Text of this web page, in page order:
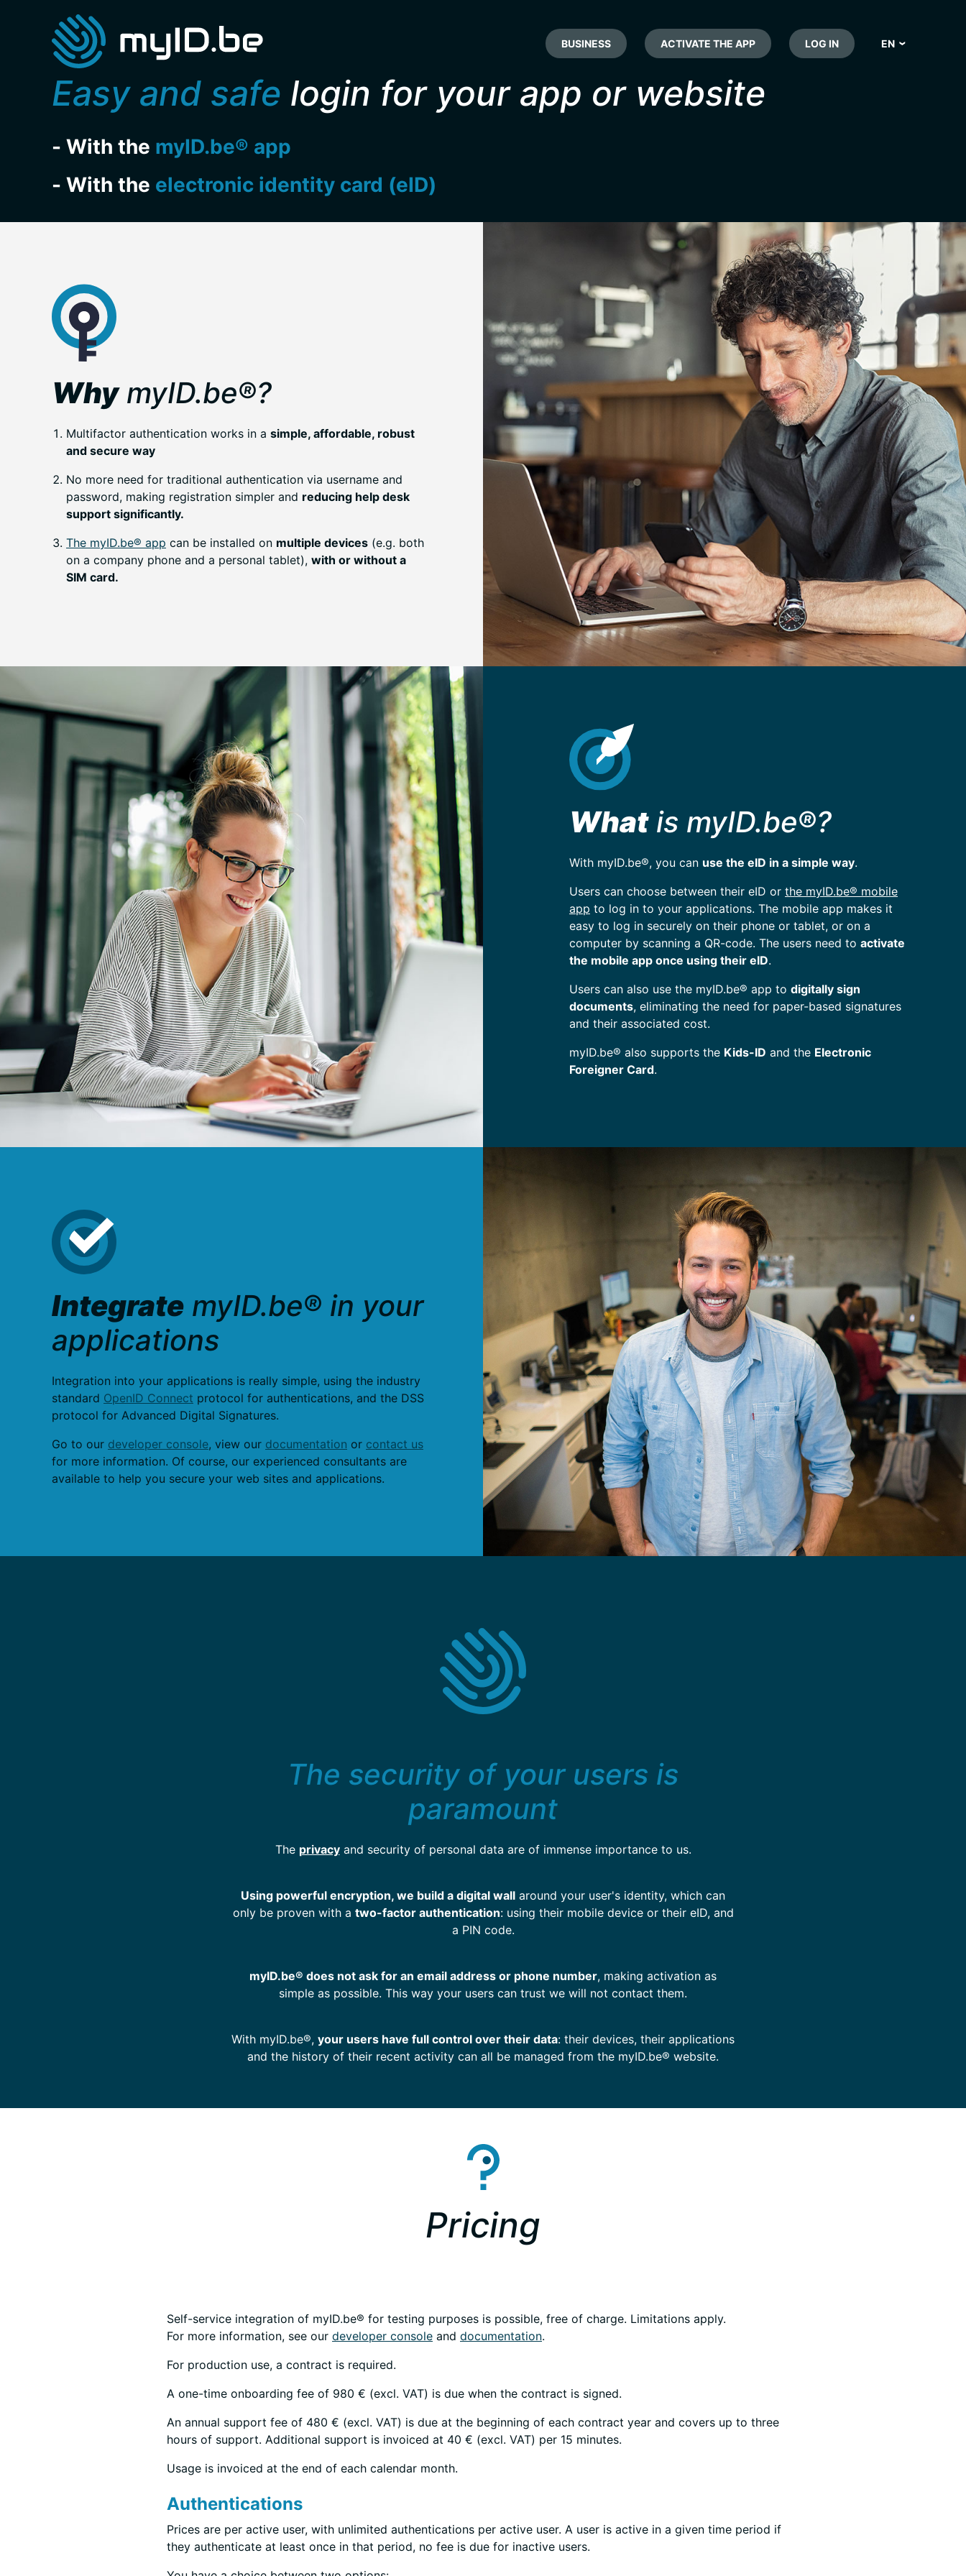
BUSINESS ACTIVATE THE APP LOG IN EN
Easy and safe login for your app or website
- With the myID.be® app
- With the electronic identity card (eID)
WhymyID.be®?
Multifactor authentication works in a simple, affordable, robust
and secure way
No more need for traditional authentication via username and
password, making registration simpler and reducing help desk
support significantly.
The myID.be® app can be installed on multiple devices (e.g. both
on a company phone and a personal tablet), with or without a
SIM card.
Whatis myID.be®?
With myID.be®, you can use the eID in a simple way.
Users can choose between their eID or the myID.be® mobile
app to log in to your applications. The mobile app makes it
easy to log in securely on their phone or tablet, or on a
computer by scanning a QR-code. The users need to activate
the mobile app once using their eID.
Users can also use the myID.be® app to digitally sign
documents, eliminating the need for paper-based signatures
and their associated cost.
myID.be® also supports the Kids-ID and the Electronic
Foreigner Card.
Integrate myID.be® in your
applications
Integration into your applications is really simple, using the industry
standard OpenID Connect protocol for authentications, and the DSS
protocol for Advanced Digital Signatures.
Go to our developer console, view our documentation or contact us
for more information. Of course, our experienced consultants are
available to help you secure your web sites and applications.
The security of your users is
paramount
The privacyand security of personal data are of immense importance to us.
Using powerful encryption, we build a digital wall around your user's identity, which can
only be proven with a two-factor authentication: using their mobile device or their eID, and
a PIN code.
myID.be® does not ask for an email address or phone number, making activation as
simple as possible. This way your users can trust we will not contact them.
With myID.be®, your users have full control over their data: their devices, their applications
and the history of their recent activity can all be managed from the myID.be® website.
Pricing
Self-service integration of myID.be® for testing purposes is possible, free of charge. Limitations apply.
For more information, see our developer console and documentation.
For production use, a contract is required.
A one-time onboarding fee of 980 € (excl. VAT) is due when the contract is signed.
An annual support fee of 480 € (excl. VAT) is due at the beginning of each contract year and covers up to three
hours of support. Additional support is invoiced at 40 € (excl. VAT) per 15 minutes.
Usage is invoiced at the end of each calendar month.
Authentications
Prices are per active user, with unlimited authentications per active user. A user is active in a given time period if
they authenticate at least once in that period, no fee is due for inactive users.